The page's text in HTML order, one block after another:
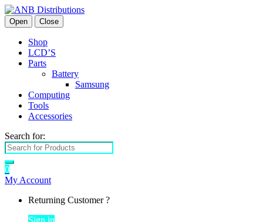
Open Close
Shop
LCD’S
Parts
Battery
Samsung
Computing
Tools
Accessories
Search for:
0
My Account
Returning Customer ?
Sign in